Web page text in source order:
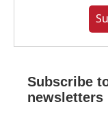
Subscribe
newsletters